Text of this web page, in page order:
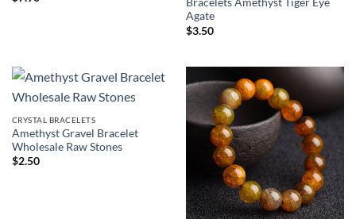
Bracelets Amethyst Tiger Eye
Agate
$3.50
CRYSTAL BRACELETS
Amethyst Gravel Bracelet
Wholesale Raw Stones
$2.50